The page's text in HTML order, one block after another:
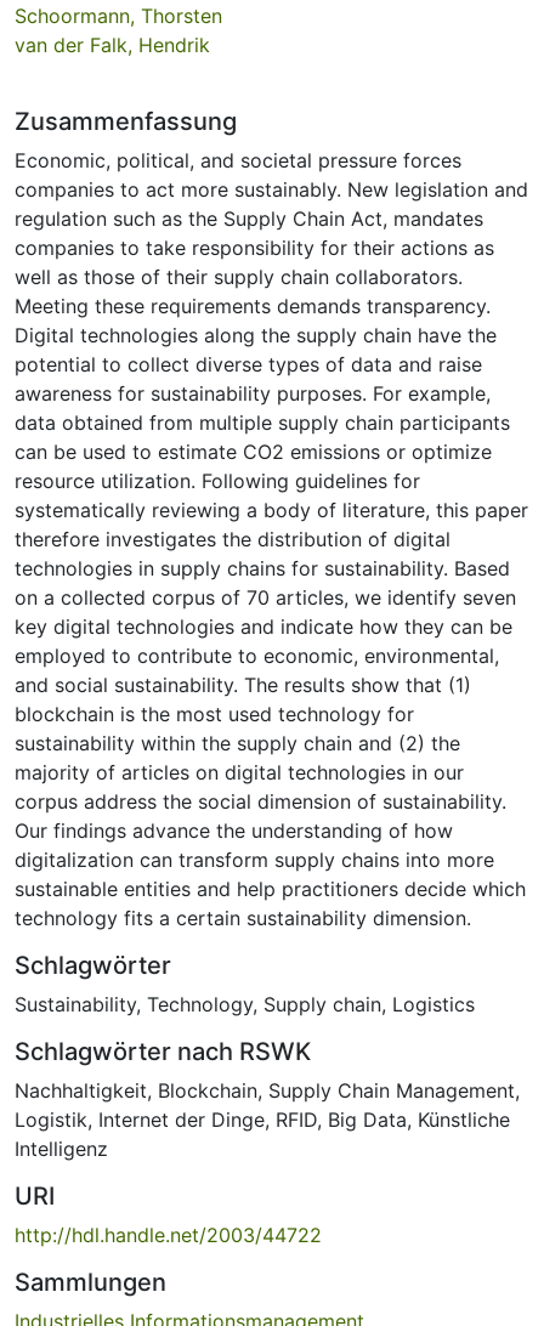
Schoormann, Thorsten
van der Falk, Hendrik
Zusammenfassung
Economic, political, and societal pressure forces
companies to act more sustainably. New legislation and
regulation such as the Supply Chain Act, mandates
companies to take responsibility for their actions as
well as those of their supply chain collaborators.
Meeting these requirements demands transparency.
Digital technologies along the supply chain have the
potential to collect diverse types of data and raise
awareness for sustainability purposes. For example,
data obtained from multiple supply chain participants
can be used to estimate CO2 emissions or optimize
resource utilization. Following guidelines for
systematically reviewing a body of literature, this paper
therefore investigates the distribution of digital
technologies in supply chains for sustainability. Based
on a collected corpus of 70 articles, we identify seven
key digital technologies and indicate how they can be
employed to contribute to economic, environmental,
and social sustainability. The results show that (1)
blockchain is the most used technology for
sustainability within the supply chain and (2) the
majority of articles on digital technologies in our
corpus address the social dimension of sustainability.
Our findings advance the understanding of how
digitalization can transform supply chains into more
sustainable entities and help practitioners decide which
technology fits a certain sustainability dimension.
Schlagwörter
Sustainability, Technology, Supply chain, Logistics
Schlagwörter nach RSWK
Nachhaltigkeit, Blockchain, Supply Chain Management,
Logistik, Internet der Dinge, RFID, Big Data, Künstliche
Intelligenz
URI
http://hdl.handle.net/2003/44722
Sammlungen
Industrielles Informationsmanagement